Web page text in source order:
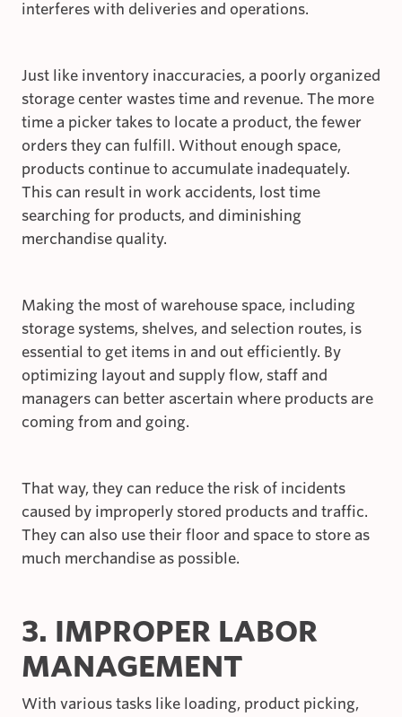
interferes with deliveries and operations.
Just like inventory inaccuracies, a poorly organized
storage center wastes time and revenue. The more
time a picker takes to locate a product, the fewer
orders they can fulfill. Without enough space,
products continue to accumulate inadequately.
This can result in work accidents, lost time
searching for products, and diminishing
merchandise quality.
Making the most of warehouse space, including
storage systems, shelves, and selection routes, is
essential to get items in and out efficiently. By
optimizing layout and supply flow, staff and
managers can better ascertain where products are
coming from and going.
That way, they can reduce the risk of incidents
caused by improperly stored products and traffic.
They can also use their floor and space to store as
much merchandise as possible.
3. IMPROPER LABOR
MANAGEMENT
With various tasks like loading, product picking,